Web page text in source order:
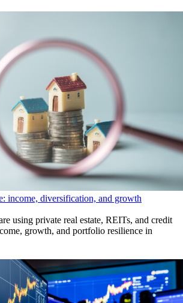
income, diversification, and growth
using private real estate, REITs, and credit
growth, and portfolio resilience in